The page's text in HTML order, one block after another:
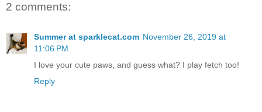
2 comments:
Summer at sparklecat.com November 26, 2019 at
11:06 PM
I love your cute paws, and guess what? I play fetch too!
Reply